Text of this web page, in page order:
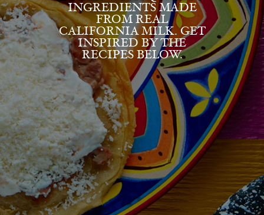
INGREDIENTS MADE
FROM REAL
CALIFORNIA MILK. GET
INSPIRED BY THE
RECIPES BELOW.